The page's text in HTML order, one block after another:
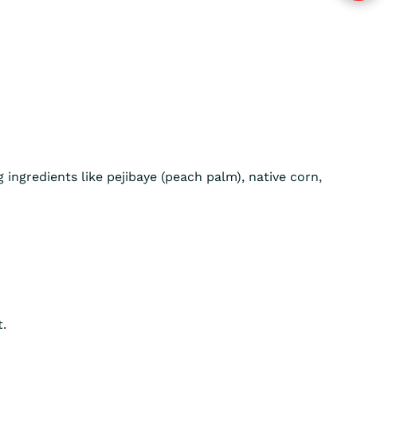
like pejibaye (peach palm), native corn,